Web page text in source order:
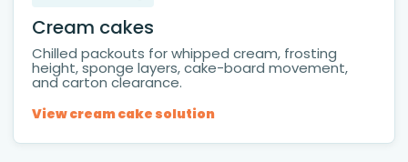
Cream cakes
Chilled packouts for whipped cream, frosting
height, sponge layers, cake-board movement,
and carton clearance.
View cream cake solution